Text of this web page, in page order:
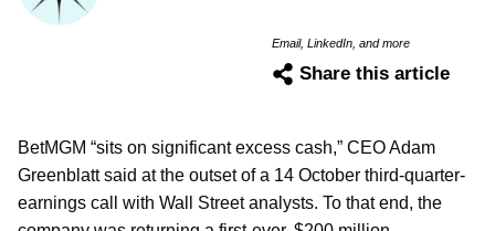
Email, LinkedIn, and more
Share this article
BetMGM “sits on significant excess cash,” CEO Adam
Greenblatt said at the outset of a 14 October third-quarter-
earnings call with Wall Street analysts. To that end, the